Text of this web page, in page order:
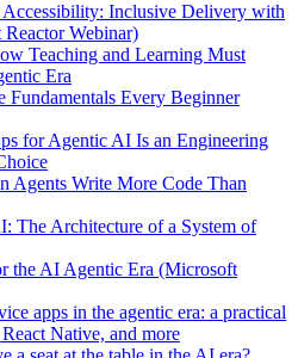
Inclusive Delivery with
Webinar)
Teaching and Learning Must
Era
Fundamentals Every Beginner
for Agentic AI Is an Engineering
Agents Write More Code Than
The Architecture of a System of
the AI Agentic Era (Microsoft
apps in the agentic era: a practical
Native, and more